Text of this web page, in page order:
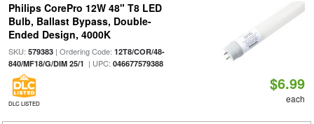
Philips CorePro 12W 48" T8 LED
Bulb, Ballast Bypass, Double-
Ended Design, 4000K
SKU: 579383| Ordering Code: 12T8/COR/48-
840/MF18/G/DIM 25/1 | UPC: 046677579388
DLC LISTED
$6.99
each